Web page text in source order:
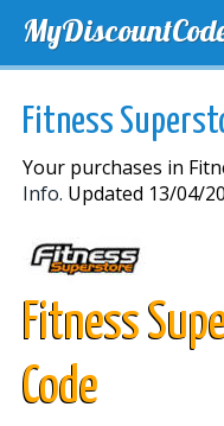
Fitness
Your purchases in
Info. Updated 13/04/
Fitness
Code